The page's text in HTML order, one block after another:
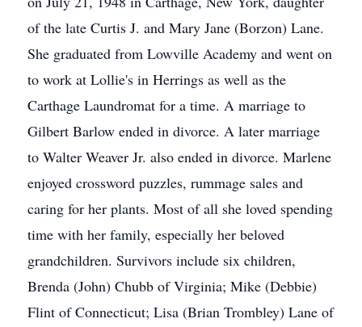
of the late Curtis J. and Mary Jane (Borzon) Lane.
She graduated from Lowville Academy and went on
to work at Lollie's in Herrings as well as the
Carthage Laundromat for a time. A marriage to
Gilbert Barlow ended in divorce. A later marriage
to Walter Weaver Jr. also ended in divorce. Marlene
enjoyed crossword puzzles, rummage sales and
caring for her plants. Most of all she loved spending
time with her family, especially her beloved
grandchildren. Survivors include six children,
Brenda (John) Chubb of Virginia; Mike (Debbie)
Flint of Connecticut; Lisa (Brian Trombley) Lane of